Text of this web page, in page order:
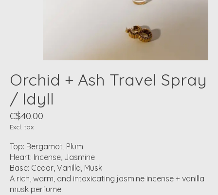
Orchid + Ash Travel Spray
/ Idyll
C$40.00
Excl. tax
Top: Bergamot, Plum
Heart: Incense, Jasmine
Base: Cedar, Vanilla, Musk
A rich, warm, and intoxicating jasmine incense + vanilla
musk perfume.